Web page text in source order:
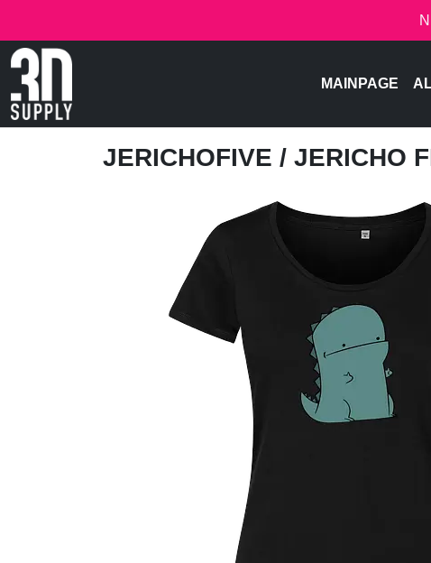
MAINPAGE
JERICHOFIVE / JERICHO